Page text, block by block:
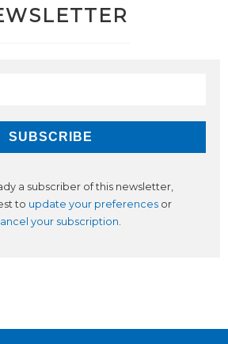
a subscriber of this newsletter,
to update your preferences or
your subscription.